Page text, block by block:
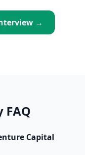
→
FAQ
Capital